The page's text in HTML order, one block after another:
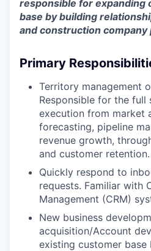
responsible for expanding
base by building
and construction company
Primary
Territory management
Responsible for the full
execution from market
forecasting, pipeline
revenue growth,
and customer retention.
Quickly respond to
requests. Familiar with
Management (CRM)
New business
acquisition/Account
existing customer base